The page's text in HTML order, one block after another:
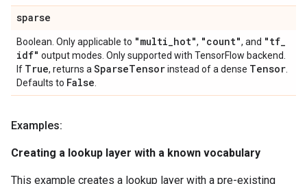
sparse
Boolean. Only applicable to "multi_hot", "count", and "tf_
idf" output modes. Only supported with TensorFlow backend.
If True, returns a SparseTensorinstead of a dense Tensor
Defaults to False
Examples:
Creating a lookup layer with a known vocabulary
This example creates a lookup layer with a pre-existing